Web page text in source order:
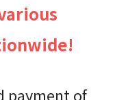
payment of